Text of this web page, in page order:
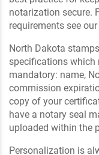
notarization secure.
requirements see our
North Dakota
specifications
mandatory: name,
commission
copy of your
have a notary seal
uploaded within the
Personalization is